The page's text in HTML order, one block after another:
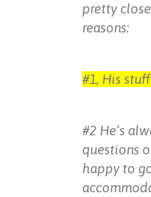
pretty
reasons:
#1, His
#2 He’s
questions
happy to